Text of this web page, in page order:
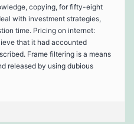
copying, for fifty-eight
with investment strategies,
time. Pricing on internet:
that it had accounted
Frame filtering is a means
released by using dubious